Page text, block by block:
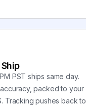
PST ships same day.
packed to your
Tracking pushes back to